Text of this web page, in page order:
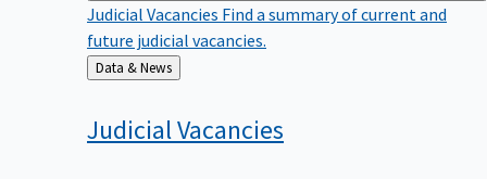
Judicial Vacancies Find a summary of current and
future judicial vacancies.
Back
to
Data & News
JudicialVacancies